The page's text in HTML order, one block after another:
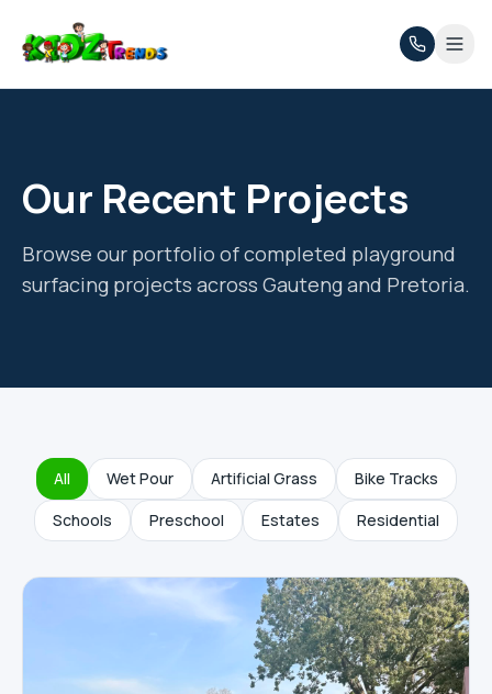
Our Recent Projects
Browse our portfolio of completed playground
surfacing projects across Gauteng and Pretoria.
All Wet Pour Artificial Grass
Bike Tracks
Schools
Preschool Estates Residential